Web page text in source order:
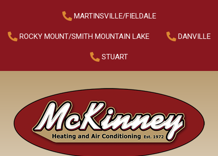
MARTINSVILLE/FIELDALE
ROCKY MOUNT/SMITH MOUNTAIN LAKE DANVILLE
STUART